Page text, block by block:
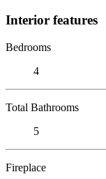
Interior features
Bedrooms
4
Total Bathrooms
5
Fireplace